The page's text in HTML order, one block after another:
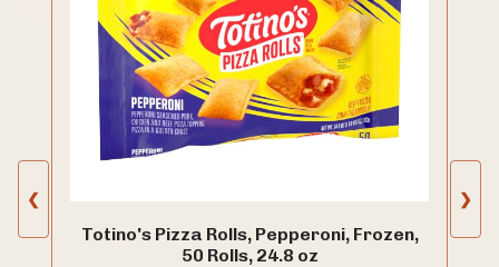
❮
Totino's Pizza Rolls, Pepperoni, Frozen,
50 Rolls, 24.8 oz
❯